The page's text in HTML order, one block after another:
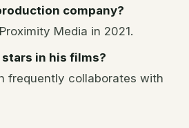
company?
Media in 2021.
in his films?
frequently collaborates with